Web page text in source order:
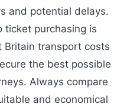
and potential delays.
ticket purchasing is
Britain transport costs
the best possible
Always compare
and economical